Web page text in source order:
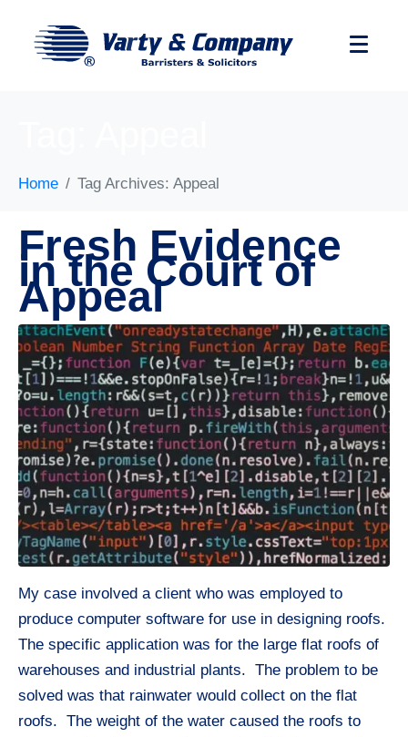
Home Tag Archives: Appeal
Fresh Evidence
in the Court of
Appeal
My case involved a client who was employed to
produce computer software for use in designing roofs.
The specific application was for the large flat roofs of
warehouses and industrial plants. The problem to be
solved was that rainwater would collect on the flat
roofs. The weight of the water caused the roofs to